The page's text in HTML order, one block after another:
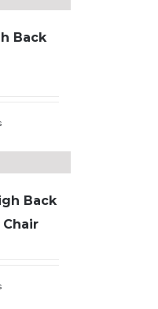
Back
Back